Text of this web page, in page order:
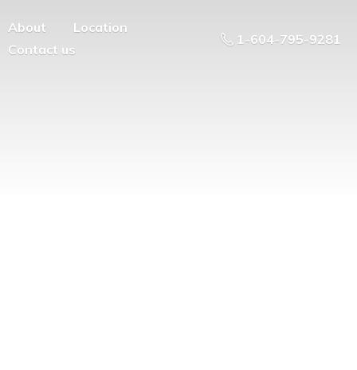
About
Location
Contact us
1-604-795-9281